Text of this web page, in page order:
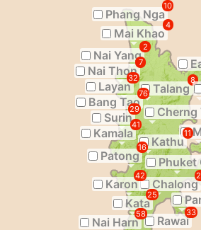
Phang Nga
10
Mai Khao
4
Nai Yang
2
Nai Thon
7
Layan
32
Talang
8
Bang Tao
76
Cherng
Surin
29
Kamala
41
Kathu
11
Patong
16
Phuket
Chalong
Karon
42
Kata
25
Rawai
33
Nai Harn
58